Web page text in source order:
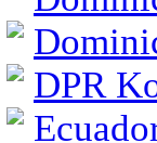
DPR